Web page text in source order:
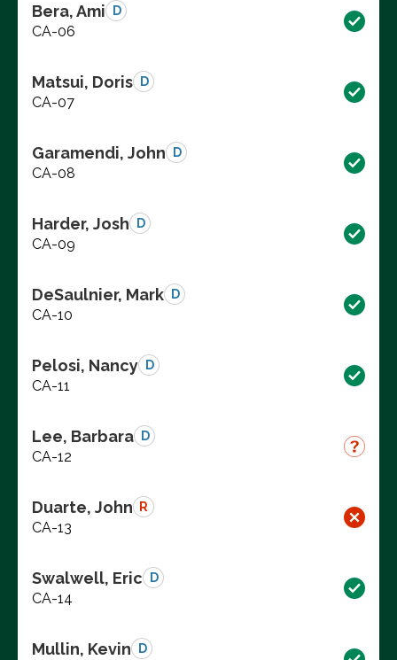
Bera, Ami D
CA-06
Matsui, Doris D
CA-07
Garamendi, John D
CA-08
Harder, Josh D
CA-09
DeSaulnier, Mark D
CA-10
Pelosi, Nancy D
CA-11
Lee, Barbara D
CA-12
Duarte, John R
CA-13
Swalwell, Eric D
CA-14
Mullin, Kevin D